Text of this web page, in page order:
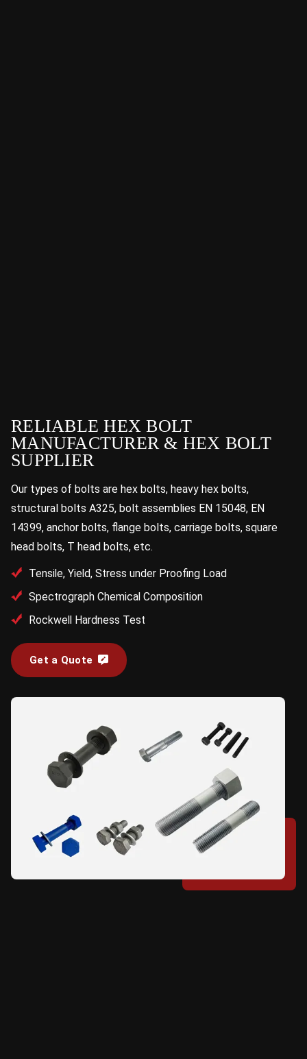
RELIABLE HEX BOLT
MANUFACTURER & HEX BOLT
SUPPLIER
Our types of bolts are hex bolts, heavy hex bolts,
structural bolts A325, bolt assemblies EN 15048, EN
14399, anchor bolts, flange bolts, carriage bolts, square
head bolts, T head bolts, etc.
Tensile, Yield, Stress under Proofing Load
Spectrograph Chemical Composition
Rockwell Hardness Test
Get a Quote